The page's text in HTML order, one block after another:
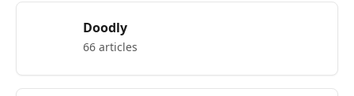
Doodly
66 articles